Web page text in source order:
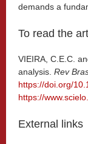
demands a
To read the
VIEIRA, C.E.C.
analysis. Rev
https://doi.org/
https://
External links